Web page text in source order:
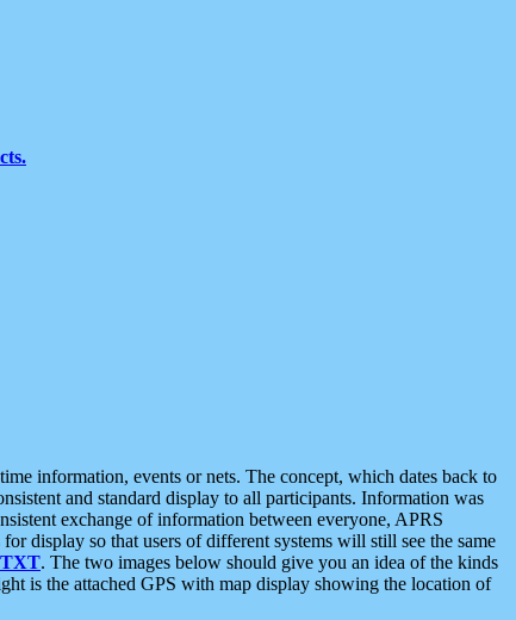
information, events or nets. The concept, which dates back to
and standard display to all participants. Information was
exchange of information between everyone, APRS
display so that users of different systems will still see the same
. The two images below should give you an idea of the kinds
is the attached GPS with map display showing the location of